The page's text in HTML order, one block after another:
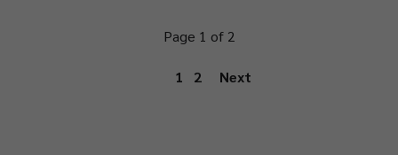
Page 1 of 2
1 2 Next